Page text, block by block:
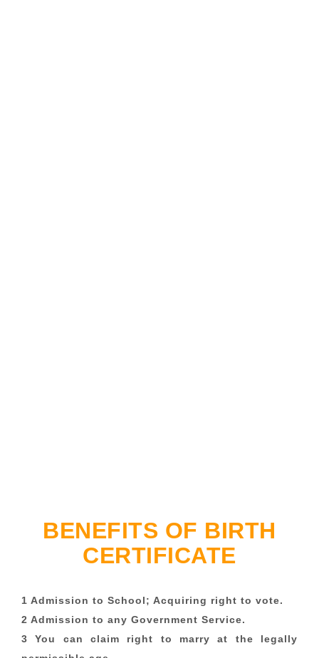
BENEFITS OF BIRTH
CERTIFICATE
1 Admission to School; Acquiring right to vote.
2 Admission to any Government Service.
3 You can claim right to marry at the legally